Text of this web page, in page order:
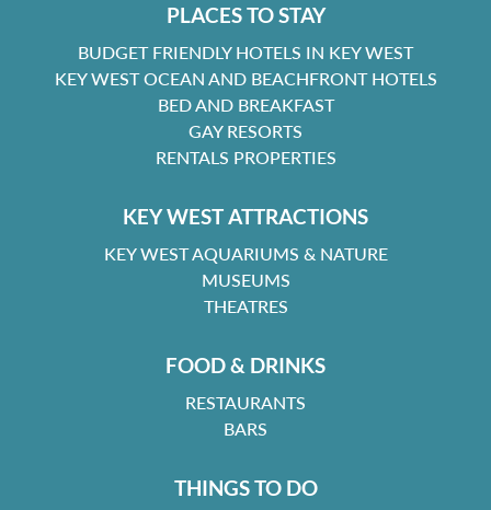
PLACES TO STAY
BUDGET FRIENDLY HOTELS IN KEY WEST
KEY WEST OCEAN AND BEACHFRONT HOTELS
BED AND BREAKFAST
GAY RESORTS
RENTALS PROPERTIES
KEY WEST ATTRACTIONS
KEY WEST AQUARIUMS & NATURE
MUSEUMS
THEATRES
FOOD & DRINKS
RESTAURANTS
BARS
THINGS TO DO